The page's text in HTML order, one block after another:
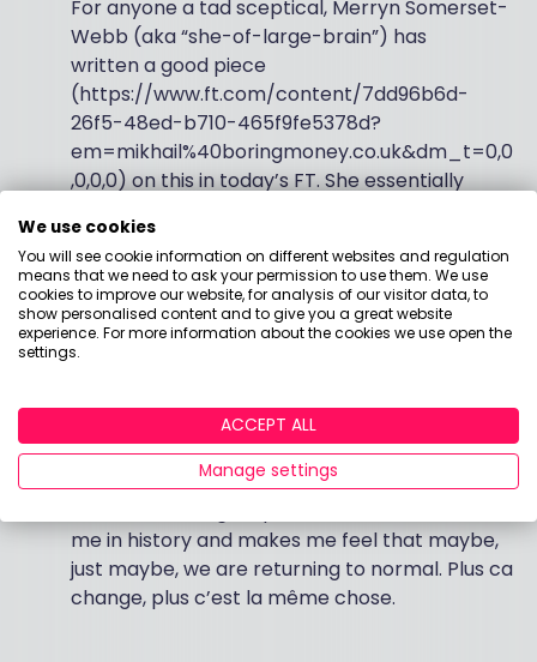
For anyone a tad sceptical, Merryn Somerset-
Webb (aka “she-of-large-brain”) has
written a good piece
(https://www.ft.com/content/7dd96b6d-
26f5-48ed-b710-465f9fe5378d?
em=mikhail%40boringmoney.co.uk&dm_t=0,0
,0,0,0) on this in today’s FT. She essentially
are just quality growth funds with a slight bias
to tech - in a more erudite manner than I
would, and certainly makes no mention of
point 5 below.
we are told that the world has irrevocably
changed, I find small seeds of comfort that the
English and the French are squabbling over
me in history and makes me feel that maybe,
just maybe, we are returning to normal. Plus ca
change, plus c’est la même chose.
We use cookies
You will see cookie information on different websites and regulation
means that we need to ask your permission to use them. We use
cookies to improve our website, for analysis of our visitor data, to
show personalised content and to give you a great website
experience. For more information about the cookies we use open the
settings.
ACCEPT ALL
Manage settings